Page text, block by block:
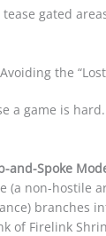
gated
the
a game is
and-Spoke
(a non-hostile
branches
of Firelink